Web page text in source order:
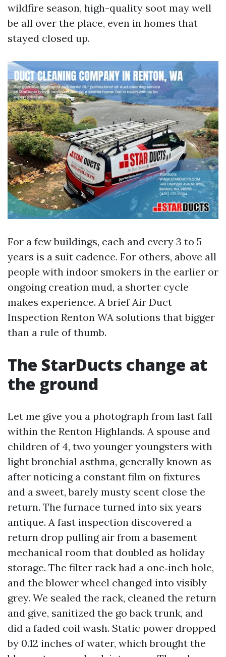
wildfire season, high-quality soot may well
be all over the place, even in homes that
stayed closed up.
For a few buildings, each and every 3 to 5
years is a suit cadence. For others, above all
people with indoor smokers in the earlier or
ongoing creation mud, a shorter cycle
makes experience. A brief Air Duct
Inspection Renton WA solutions that bigger
than a rule of thumb.
The StarDucts change at
the ground
Let me give you a photograph from last fall
within the Renton Highlands. A spouse and
children of 4, two younger youngsters with
light bronchial asthma, generally known as
after noticing a constant film on fixtures
and a sweet, barely musty scent close the
return. The furnace turned into six years
antique. A fast inspection discovered a
return drop pulling air from a basement
mechanical room that doubled as holiday
storage. The filter rack had a one‑inch hole,
and the blower wheel changed into visibly
grey. We sealed the rack, cleaned the return
and give, sanitized the go back trunk, and
did a faded coil wash. Static power dropped
by 0.12 inches of water, which brought the